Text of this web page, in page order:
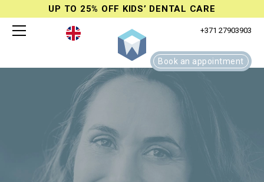
UP TO 25% OFF KIDS’ DENTAL CARE
+371 27903903
Book an appointment